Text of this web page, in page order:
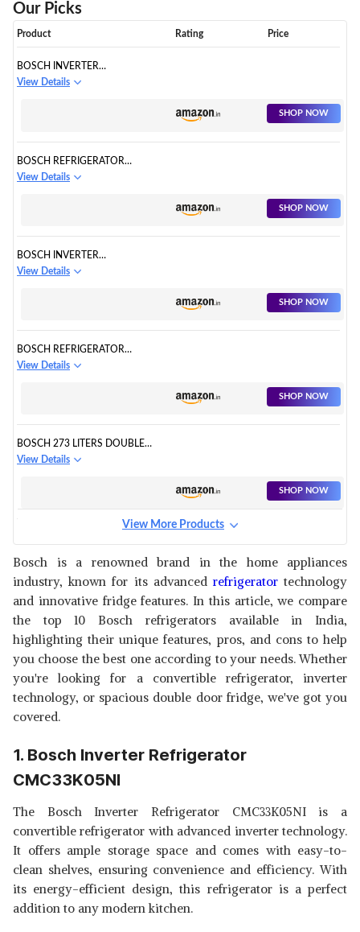
Our Picks
Product Rating Price
BOSCH INVERTER
REFRIGERATOR CMC33K05NI
View Details
SHOP NOW
BOSCH REFRIGERATOR
CTC27S031I
View Details
SHOP NOW
BOSCH INVERTER
REFRIGERATOR KGN56XI40I
View Details
SHOP NOW
BOSCH REFRIGERATOR
KGN46XL40I
View Details
SHOP NOW
BOSCH 273 LITERS DOUBLE
DOOR REFRIGERATOR
View Details
SHOP NOW
SHOP NOW
REFRIGERATOR CMC36S05NI
View Details
SHOP NOW
CTC35S031I
View Details
SHOP NOW
BOSCH INVERTER
View More Products
Bosch is a renowned brand in the home appliances
industry, known for its advancedrefrigeratortechnology
and innovative fridge features. In this article, we compare
the top 10 Bosch refrigerators available in India,
highlighting their unique features, pros, and cons to help
you choose the best one according to your needs. Whether
you're looking for a convertible refrigerator, inverter
technology, or spacious double door fridge, we've got you
covered.
1. Bosch Inverter Refrigerator
CMC33K05NI
The Bosch Inverter Refrigerator CMC33K05NI is a
convertible refrigerator with advanced inverter technology.
It offers ample storage space and comes with easy-to-
clean shelves, ensuring convenience and efficiency. With
its energy-efficient design, this refrigerator is a perfect
addition to any modern kitchen.